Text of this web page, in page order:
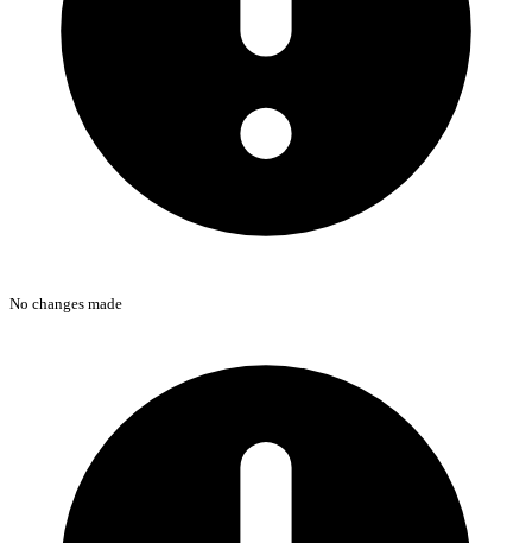
No changes made